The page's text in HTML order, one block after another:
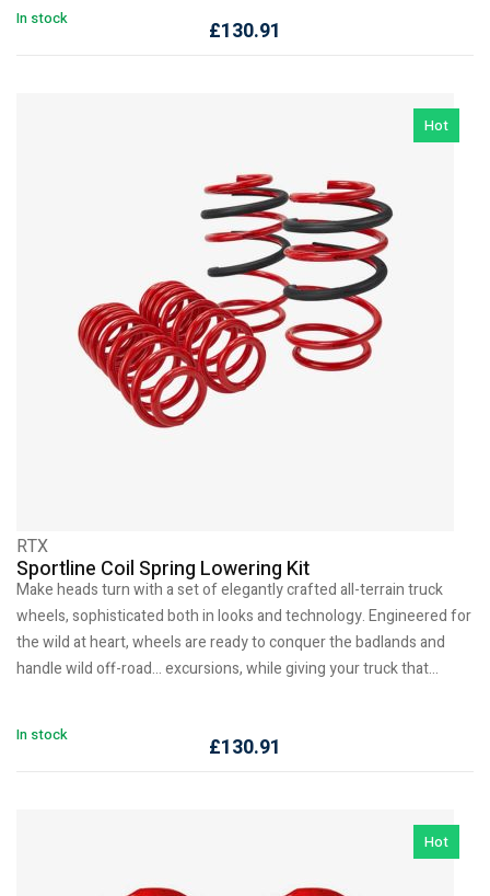
In stock £130.91
Hot
RTX
Sportline Coil Spring Lowering Kit
Make heads turn with a set of elegantly crafted all-terrain truck
wheels, sophisticated both in looks and technology. Engineered for
the wild at heart, wheels are ready to conquer the badlands and
handle wild off-road… excursions, while giving your truck that…
In stock £130.91
Hot